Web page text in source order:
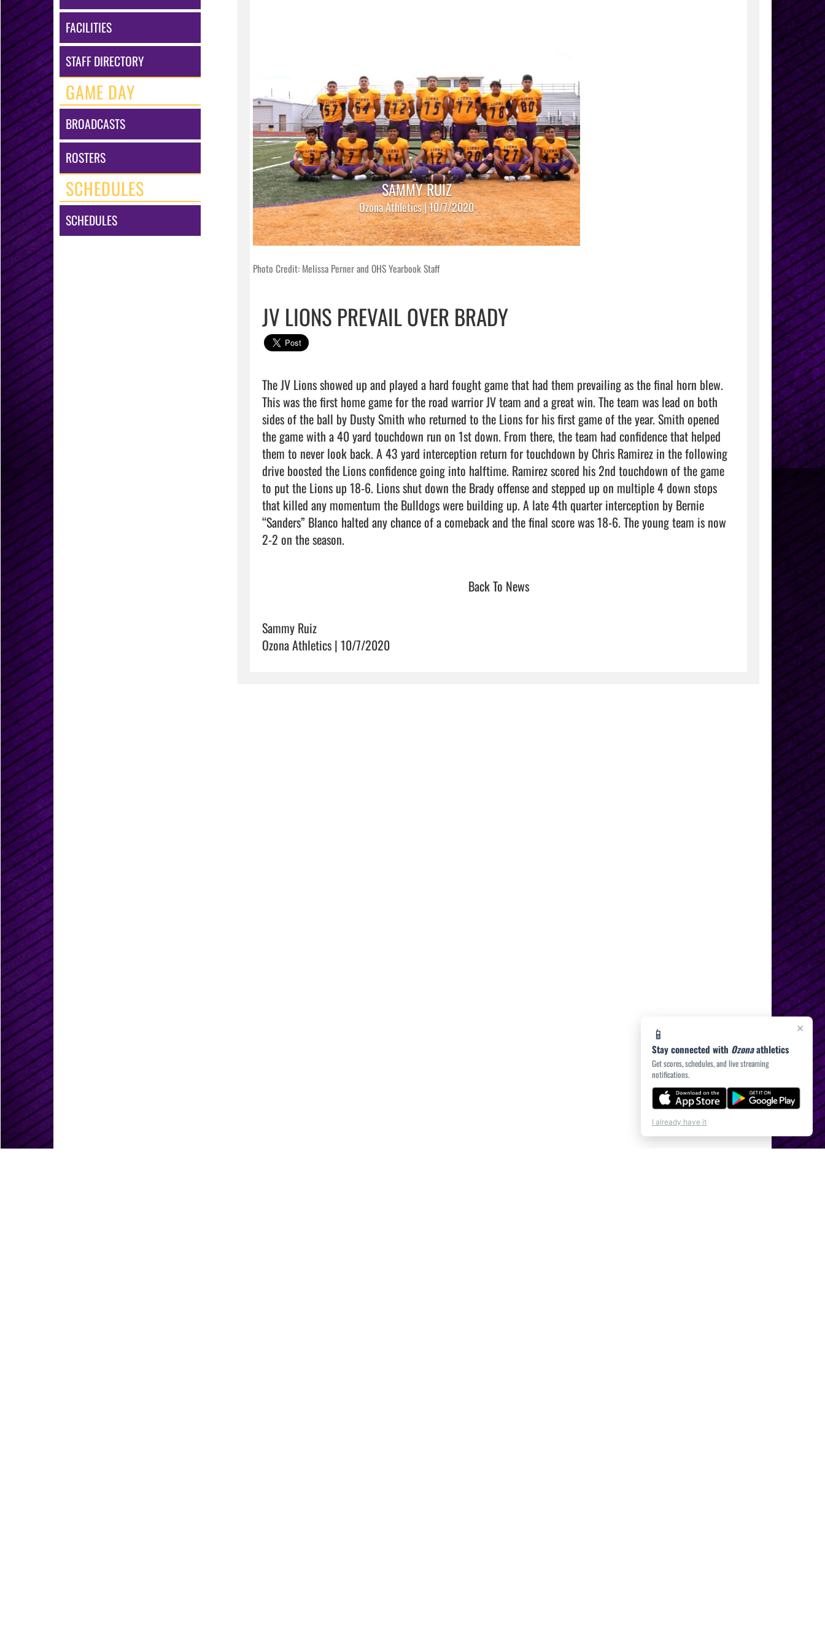
FACILITIES
STAFF DIRECTORY
GAME DAY
BROADCASTS
ROSTERS
SCHEDULES
SCHEDULES
SAMMY RUIZ
Ozona Athletics | 10/7/2020
Photo Credit: Melissa Perner and OHS Yearbook Staff
JV LIONS PREVAIL OVER BRADY
The JV Lions showed up and played a hard fought game that had them prevailing as the final horn blew.
This was the first home game for the road warrior JV team and a great win. The team was lead on both
sides of the ball by Dusty Smith who returned to the Lions for his first game of the year. Smith opened
the game with a 40 yard touchdown run on 1st down. From there, the team had confidence that helped
them to never look back. A 43 yard interception return for touchdown by Chris Ramirez in the following
drive boosted the Lions confidence going into halftime. Ramirez scored his 2nd touchdown of the game
to put the Lions up 18-6. Lions shut down the Brady offense and stepped up on multiple 4 down stops
that killed any momentum the Bulldogs were building up. A late 4th quarter interception by Bernie
“Sanders” Blanco halted any chance of a comeback and the final score was 18-6. The young team is now
2-2 on the season.
Back To News
Sammy Ruiz
Ozona Athletics | 10/7/2020
×
📱
Stay connected with Ozonaathletics
Get scores, schedules, and live streaming
notifications.
I already have it